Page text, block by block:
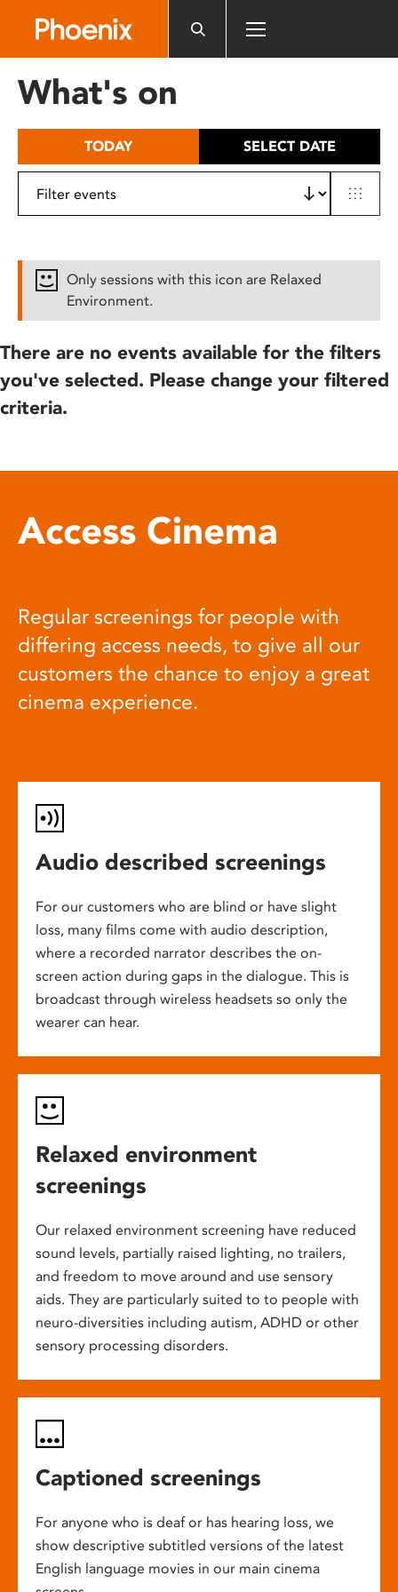
includes
What's on
TODAY SELECT DATE
Only sessions with this icon are Relaxed
Environment.
There are no events available for the filters
you've selected. Please change your filtered
criteria.
Access Cinema
Regular screenings for people with
differing access needs, to give all our
customers the chance to enjoy a great
cinema experience.
Audio described screenings
For our customers who are blind or have slight
loss, many films come with audio description,
where a recorded narrator describes the on-
screen action during gaps in the dialogue. This is
broadcast through wireless headsets so only the
wearer can hear.
Relaxed environment
screenings
Our relaxed environment screening have reduced
sound levels, partially raised lighting, no trailers,
and freedom to move around and use sensory
aids. They are particularly suited to to people with
neuro-diversities including autism, ADHD or other
sensory processing disorders.
Captioned screenings
For anyone who is deaf or has hearing loss, we
show descriptive subtitled versions of the latest
English language movies in our main cinema